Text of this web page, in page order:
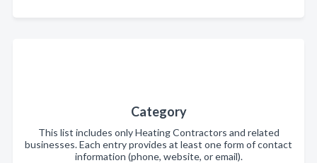
Category
This list includes only Heating Contractors and related
businesses. Each entry provides at least one form of contact
information (phone, website, or email).